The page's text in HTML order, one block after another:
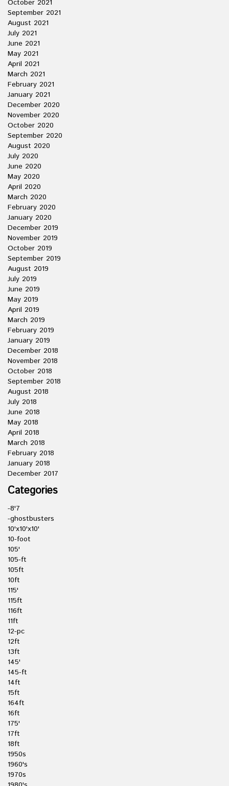
October 2021
September 2021
August 2021
July 2021
June 2021
May 2021
April 2021
March 2021
February 2021
January 2021
December 2020
November 2020
October 2020
September 2020
August 2020
July 2020
June 2020
May 2020
April 2020
March 2020
February 2020
January 2020
December 2019
November 2019
October 2019
September 2019
August 2019
July 2019
June 2019
May 2019
April 2019
March 2019
February 2019
January 2019
December 2018
November 2018
October 2018
September 2018
August 2018
July 2018
June 2018
May 2018
April 2018
March 2018
February 2018
January 2018
December 2017
Categories
-8'7
-ghostbusters
10'x10'x10'
10-foot
105'
105-ft
105ft
10ft
115'
115ft
116ft
11ft
12-pc
12ft
13ft
145'
145-ft
14ft
15ft
164ft
16ft
175'
17ft
18ft
1950s
1960's
1970s